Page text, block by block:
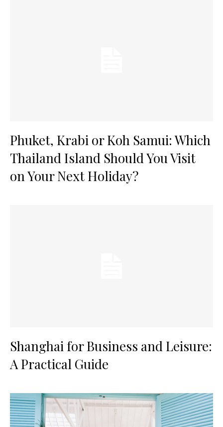
Phuket, Krabi or Koh Samui: Which
Thailand Island Should You Visit
on Your Next Holiday?
Shanghai for Business and Leisure:
A Practical Guide